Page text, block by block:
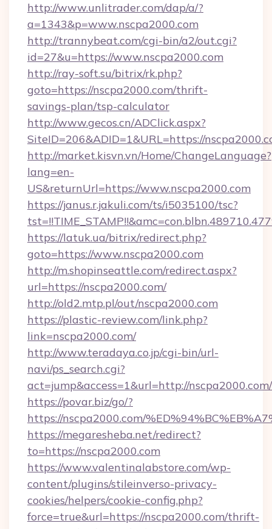
http://www.unlitrader.com/dap/a/?
a=1343&p=www.nscpa2000.com
http://trannybeat.com/cgi-bin/a2/out.cgi?
id=27&u=https://www.nscpa2000.com
http://ray-soft.su/bitrix/rk.php?
goto=https://nscpa2000.com/thrift-
savings-plan/tsp-calculator
http://www.gecos.cn/ADClick.aspx?
SiteID=206&ADID=1&URL=https://
http://market.kisvn.vn/Home/ChangeLanguage?
lang=en-
US&returnUrl=https://www.nscpa2000.com
https://janus.r.jakuli.com/ts/i5035100/tsc?
https://latuk.ua/bitrix/redirect.php?
goto=https://www.nscpa2000.com
http://m.shopinseattle.com/redirect.aspx?
url=https://nscpa2000.com/
http://old2.mtp.pl/out/nscpa2000.com
https://plastic-review.com/link.php?
link=nscpa2000.com/
http://www.teradaya.co.jp/cgi-bin/url-
navi/ps_search.cgi?
act=jump&access=1&url=http://nscpa2000.com/
https://povar.biz/go/?
https://nscpa2000.com/
https://megaresheba.net/redirect?
to=https://nscpa2000.com
https://www.valentinalabstore.com/wp-
content/plugins/stileinverso-privacy-
cookies/helpers/cookie-config.php?
force=true&url=https://nscpa2000.com/thrift-